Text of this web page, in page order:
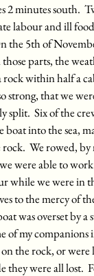
2 minutes south.
labour and ill
the 5th of
parts, the
rock within half a
strong, that we
split. Six of the
into the sea,
rock. We rowed,
were able to
while we were in
to the mercy of
was overset by
my companions
the rock, or were
they were all lost.